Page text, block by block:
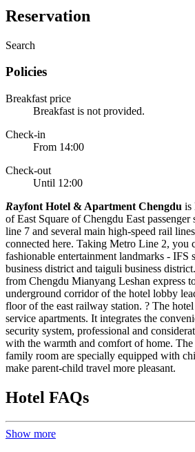
Reservation
Search
Policies
Breakfast price
Breakfast is not provided.
Check-in
From 14:00
Check-out
Until 12:00
Rayfont Hotel & Apartment Chengdu is
of East Square of Chengdu East
line 7 and several main high-speed rail
connected here. Taking Metro Line 2, you
fashionable entertainment landmarks - IFS
business district and taiguli business
from Chengdu Mianyang Leshan express
underground corridor of the hotel lobby
floor of the east railway station. ? The
service apartments. It integrates the
security system, professional and
with the warmth and comfort of home. The
family room are specially equipped with
make parent-child travel more pleasant.
Hotel FAQs
Show more